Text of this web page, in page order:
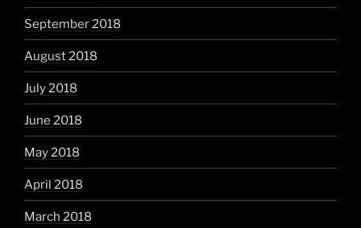
September 2018
August 2018
July 2018
June 2018
May 2018
April 2018
March 2018